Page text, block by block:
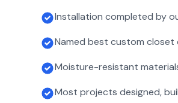
Installation completed by
Named best custom closet
Moisture-resistant
Most projects designed,